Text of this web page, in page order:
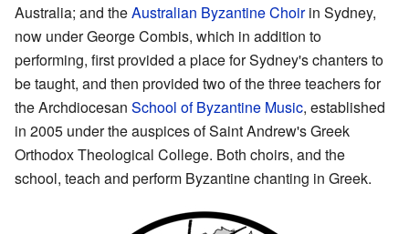
Australia; and theAustralian Byzantine Choirin Sydney,
now under George Combis, which in addition to
performing, first provided a place for Sydney's chanters to
be taught, and then provided two of the three teachers for
the Archdiocesan School of Byzantine Music, established
in 2005 under the auspices of Saint Andrew's Greek
Orthodox Theological College. Both choirs, and the
school, teach and perform Byzantine chanting in Greek.